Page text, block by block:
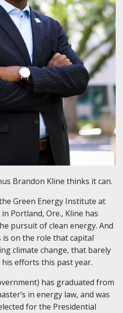
Brandon Kline thinks it can.
Green Energy Institute at
Portland, Ore., Kline has
pursuit of clean energy. And
is on the role that capital
climate change, that barely
efforts this past year.
has graduated from
in energy law, and was
for the Presidential